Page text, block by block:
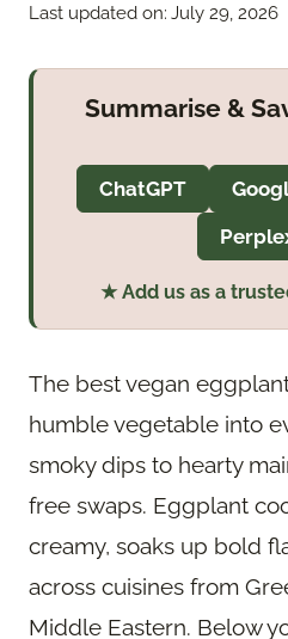
Last updated on: July 29, 2026
Summarise &
ChatGPT
★ Add us as a
The best vegan
humble vegetable into
smoky dips to hearty
free swaps. Eggplant
creamy, soaks up bold
across cuisines from
Middle Eastern. Below